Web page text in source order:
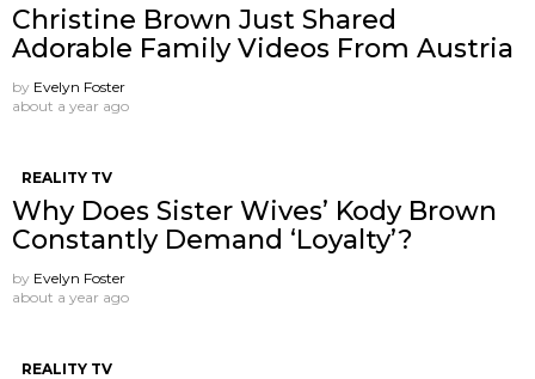
Christine Brown Just Shared
Adorable Family Videos From Austria
by Evelyn Foster
about a year ago
REALITY TV
Why Does Sister Wives’ Kody Brown
Constantly Demand ‘Loyalty’?
by Evelyn Foster
about a year ago
REALITY TV